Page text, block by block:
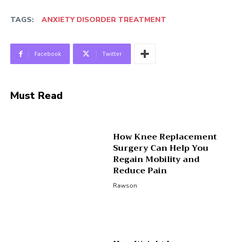
TAGS: ANXIETY DISORDER TREATMENT
Facebook Twitter
Must Read
How Knee Replacement
Surgery Can Help You
Regain Mobility and
Reduce Pain
Rawson